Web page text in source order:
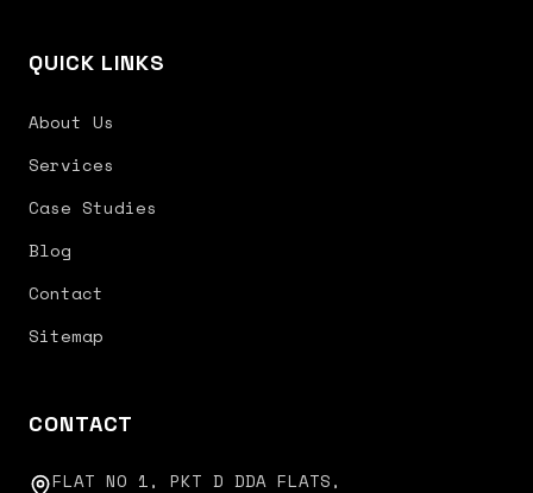
QUICK LINKS
About Us
Services
Case Studies
Blog
Contact
Sitemap
CONTACT
FLAT NO 1, PKT D DDA FLATS,